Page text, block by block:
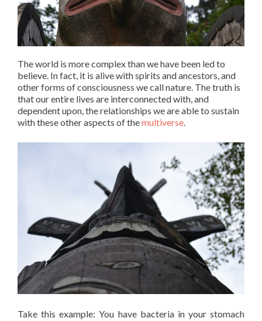
The world is more complex than we have been led to
believe. In fact, it is alive with spirits and ancestors, and
other forms of consciousness we call nature. The truth is
that our entire lives are interconnected with, and
dependent upon, the relationships we are able to sustain
with these other aspects of themultiverse.
Take this example: You have bacteria in your stomach